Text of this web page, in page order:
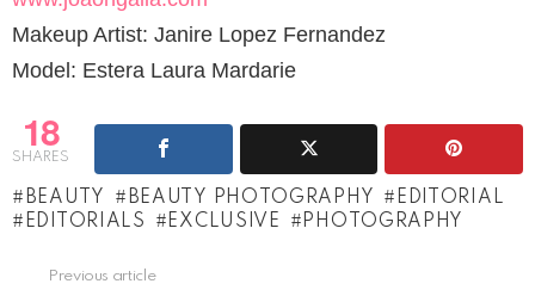
Makeup Artist: Janire Lopez Fernandez
Model: Estera Laura Mardarie
18
SHARES
BEAUTY BEAUTY PHOTOGRAPHY
EDITORIAL
EDITORIALS
EXCLUSIVE PHOTOGRAPHY
Previous article